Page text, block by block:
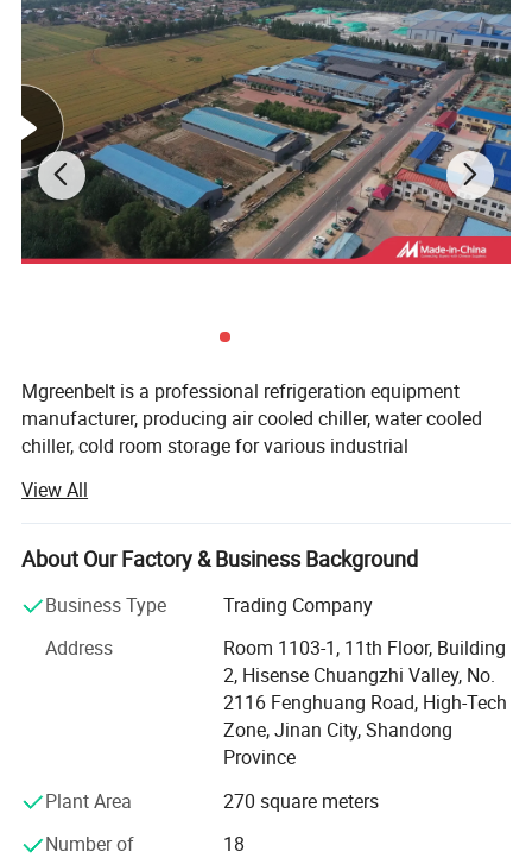
Mgreenbelt is a professional refrigeration equipment
manufacturer, producing air cooled chiller, water cooled
chiller, cold room storage for various industrial
squre meter workshop, all of our product with CE
certificate, can supply the SASO, SGS, COC and etc
documents.
Established in the year 2003, we, " Mgreenbelt Machinery
supplying Chillers, Cooling Towers, Heat Exchangers and
Components. Our range is appreciated by the clients
based in various parts of China and world for its
characteristics, such as robust structure, longer service life
and high performance. The durable products are
manufactured by experienced workers, using graded
alloys and qualified electronic components. Further, for
clients' covenience, we undertake the designing and
View All
About Our Factory & Business Background
Business Type
Trading Company
Address
Room 1103-1, 11th Floor, Building
2, Hisense Chuangzhi Valley, No.
2116 Fenghuang Road, High-Tech
Zone, Jinan City, Shandong
Province
Plant Area
270 square meters
Number of
18